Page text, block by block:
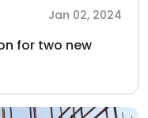
Jan 02, 2024
for two new